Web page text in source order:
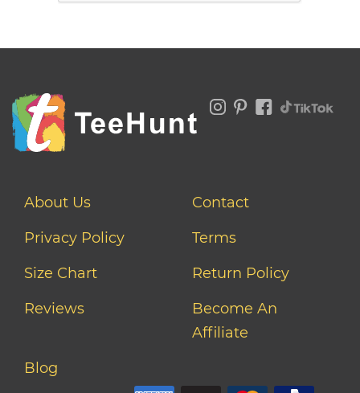
About Us
Contact
Privacy Policy
Terms
Size Chart
Return Policy
Reviews
Become An
Affiliate
Blog